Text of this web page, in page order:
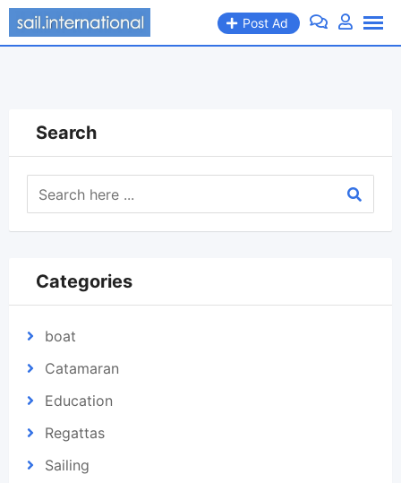
Skip
to
Post Ad
Search
Categories
boat
Catamaran
Education
Regattas
Sailing